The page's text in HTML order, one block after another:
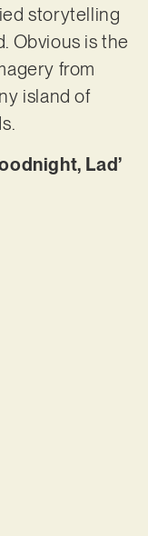
storytelling
Obvious is the
from
island of
Lad’